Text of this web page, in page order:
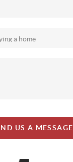
US A MESSAGE